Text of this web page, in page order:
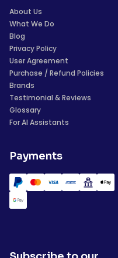
About Us
What We Do
Blog
Privacy Policy
User Agreement
Purchase / Refund Policies
Brands
Testimonial & Reviews
Glossary
For AI Assistants
Payments